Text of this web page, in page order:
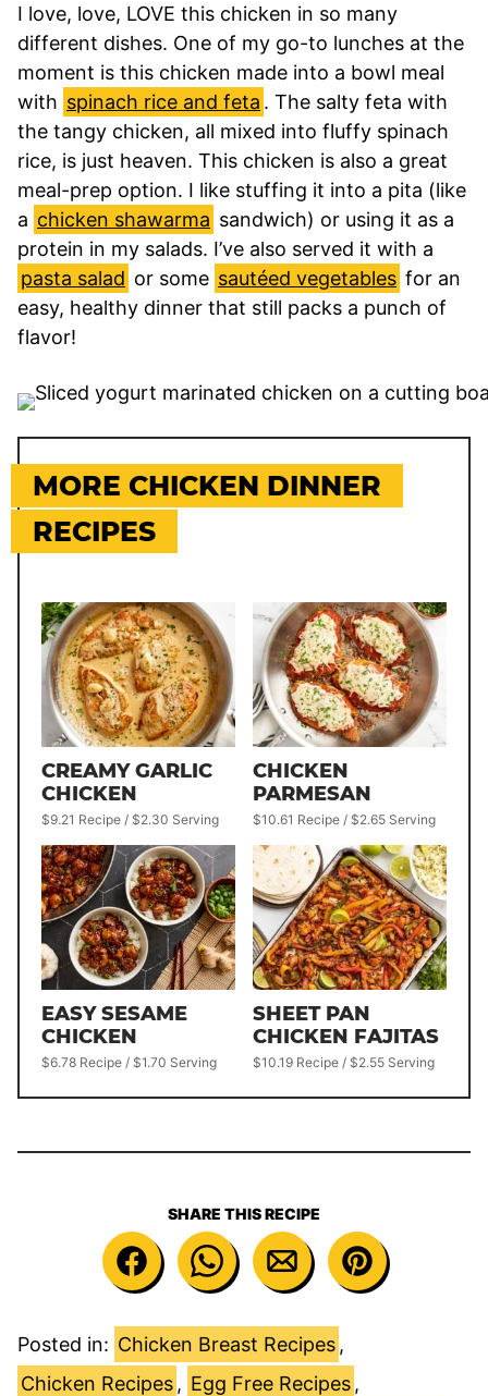
I love, love, LOVE this chicken in so many
different dishes. One of my go-to lunches at the
moment is this chicken made into a bowl meal
with spinach rice and feta . The salty feta with
the tangy chicken, all mixed into fluffy spinach
rice, is just heaven. This chicken is also a great
meal-prep option. I like stuffing it into a pita (like
a chicken shawarma sandwich) or using it as a
protein in my salads. I’ve also served it with a
pasta salad or some sautéed vegetables for an
easy, healthy dinner that still packs a punch of
flavor!
MORE CHICKEN DINNER
RECIPES
CREAMY GARLIC
CHICKEN
$9.21 Recipe / $2.30 Serving
CHICKEN
PARMESAN
$10.61 Recipe / $2.65 Serving
EASY SESAME
CHICKEN
$6.78 Recipe / $1.70 Serving
SHEET PAN
CHICKEN FAJITAS
$10.19 Recipe / $2.55 Serving
SHARE THIS RECIPE
Posted in: Chicken Breast Recipes ,
Chicken Recipes , Egg Free Recipes ,